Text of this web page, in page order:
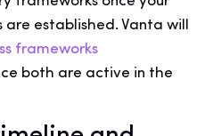
established. Vanta will
frameworks
both are active in the